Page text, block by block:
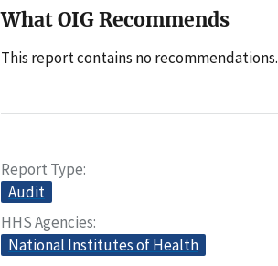
What OIG Recommends
This report contains no recommendations.
Report Type
Audit
HHS Agencies
National Institutes of Health